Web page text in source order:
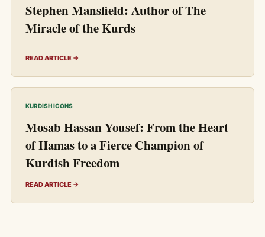
Stephen Mansfield: Author of The
Miracle of the Kurds
READ ARTICLE →
KURDISH ICONS
Mosab Hassan Yousef: From the Heart
of Hamas to a Fierce Champion of
Kurdish Freedom
READ ARTICLE →